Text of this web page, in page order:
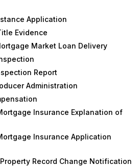
Application
Evidence
Market Loan Delivery
Report
Administration
Insurance Explanation of
Insurance Application
Record Change Notification